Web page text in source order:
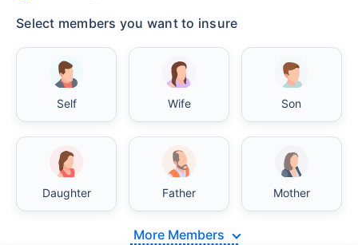
Select members you want to insure
Self Wife Son
Daughter Father Mother
More Members